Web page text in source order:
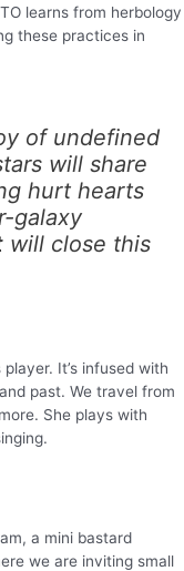
learns from herbology
these practices in
of undefined
will share
hurt hearts
galaxy
will close this
It’s infused with
past. We travel from
She plays with
a mini bastard
we are inviting small